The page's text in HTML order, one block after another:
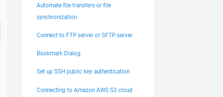
Automate file transfers or file
synchronization
Connect to FTP server or SFTP server
Bookmark Dialog
Set up SSH public key authentication
Connecting to Amazon AWS S3 cloud